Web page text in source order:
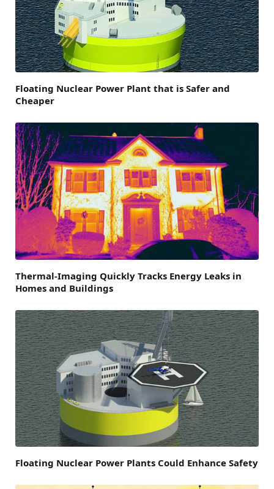
Floating Nuclear Power Plant that is Safer and
Cheaper
Thermal-Imaging Quickly Tracks Energy Leaks in
Homes and Buildings
Floating Nuclear Power Plants Could Enhance Safety